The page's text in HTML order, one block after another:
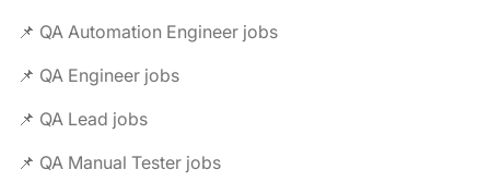
📌 QA Automation Engineer jobs
📌 QA Engineer jobs
📌 QA Lead jobs
📌 QA Manual Tester jobs